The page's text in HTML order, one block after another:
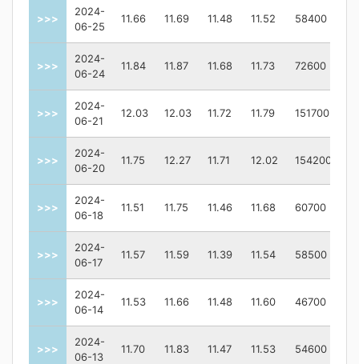
>>>
2024-
06-25
11.66 11.69 11.48 11.52 58400
>>>
2024-
06-24
11.84 11.87 11.68 11.73 72600
>>>
2024-
06-21
12.03 12.03 11.72 11.79 151700
>>>
2024-
06-20
11.75 12.27 11.71 12.02 154200
>>>
2024-
06-18
11.51 11.75 11.46 11.68 60700
>>>
2024-
06-17
11.57 11.59 11.39 11.54 58500
>>>
2024-
06-14
11.53 11.66 11.48 11.60 46700
>>>
2024-
06-13
11.70 11.83 11.47 11.53 54600